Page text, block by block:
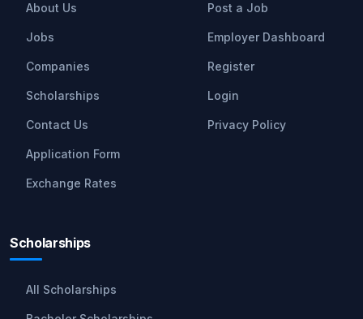
About Us
Jobs
Companies
Scholarships
Contact Us
Application Form
Exchange Rates
Post a Job
Employer Dashboard
Register
Login
Privacy Policy
Scholarships
All Scholarships